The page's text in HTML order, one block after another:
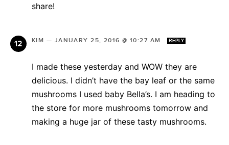
share!
KIM — JANUARY 25, 2016 @ 10:27 AM REPLY
I made these yesterday and WOW they are
delicious. I didn’t have the bay leaf or the same
mushrooms I used baby Bella’s. I am heading to
the store for more mushrooms tomorrow and
making a huge jar of these tasty mushrooms.